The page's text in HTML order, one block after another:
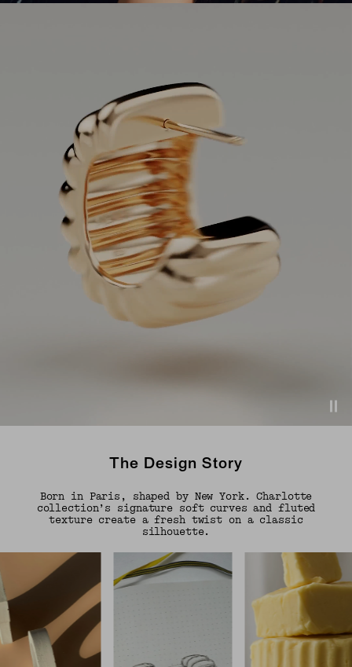
The Design Story
Born in Paris, shaped by New York. Charlotte
collection’s signature soft curves and fluted
texture create a fresh twist on a classic
silhouette.